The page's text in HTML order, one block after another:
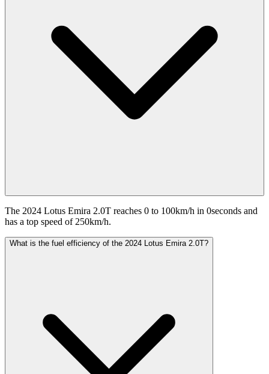
The 2024 Lotus Emira 2.0T reaches 0 to 100km/h in 0seconds and
has a top speed of 250km/h.
What is the fuel efficiency of the 2024 Lotus Emira 2.0T?